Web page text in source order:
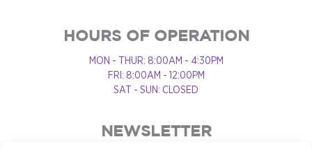
HOURS OF OPERATION
MON - THUR: 8:00AM - 4:30PM
FRI: 8:00AM - 12:00PM
SAT - SUN: CLOSED
NEWSLETTER